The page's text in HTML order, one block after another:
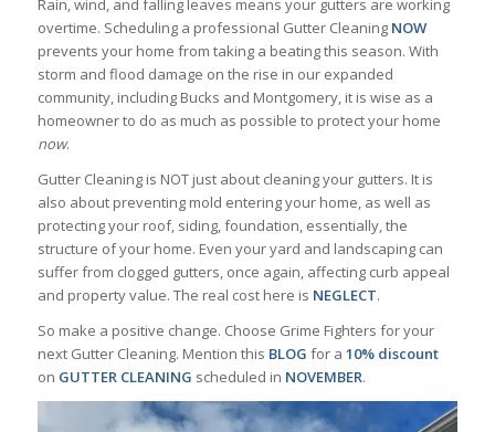
Rain, wind, and falling leaves means your gutters are working
overtime. Scheduling a professional Gutter Cleaning NOW
prevents your home from taking a beating this season. With
storm and flood damage on the rise in our expanded
community, including Bucks and Montgomery, it is wise as a
homeowner to do as much as possible to protect your home
now.
Gutter Cleaning is NOT just about cleaning your gutters. It is
also about preventing mold entering your home, as well as
protecting your roof, siding, foundation, essentially, the
structure of your home. Even your yard and landscaping can
suffer from clogged gutters, once again, affecting curb appeal
and property value. The real cost here is NEGLECT.
So make a positive change. Choose Grime Fighters for your
next Gutter Cleaning. Mention this BLOG for a 10% discount
on GUTTER CLEANING scheduled in NOVEMBER.